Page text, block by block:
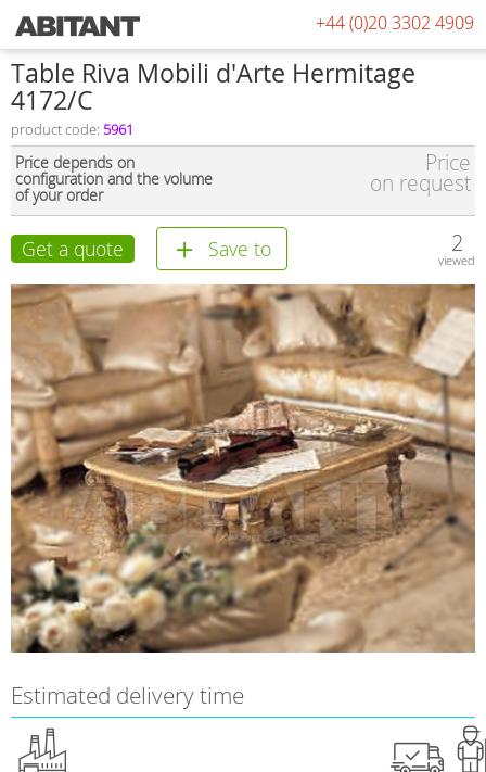
+44 (0)20 3302 4909
Table Riva Mobili d'Arte Hermitage
4172/С
product code: 5961
Price depends on
configuration and the volume
of your order
Price
on request
Get a quote Save to 2
viewed
Estimated delivery time